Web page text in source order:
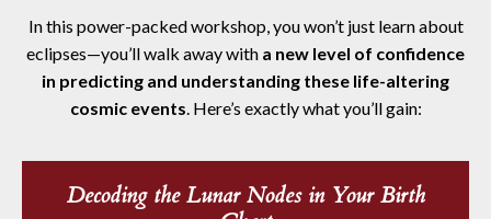
In this power-packed workshop, you won’t just learn about
eclipses—you’ll walk away with a new level of confidence
in predicting and understanding these life-altering
cosmic events . Here’s exactly what you’ll gain:
Decoding the Lunar Nodes in Your Birth